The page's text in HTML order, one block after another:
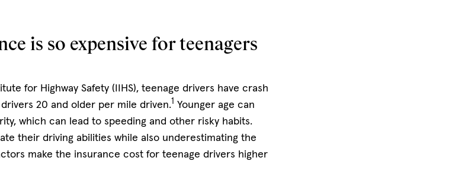
is so expensive for teenagers
for Highway Safety (IIHS), teenage drivers have crash
20 and older per mile driven.1 Younger age can
which can lead to speeding and other risky habits.
their driving abilities while also underestimating the
make the insurance cost for teenage drivers higher